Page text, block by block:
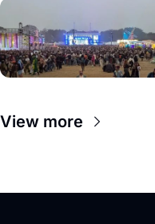
View more